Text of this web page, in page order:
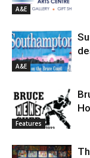
A&E
A&E
Features